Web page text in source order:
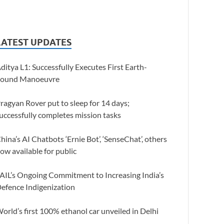
UPDATES
L1: Successfully Executes First Earth-
Manoeuvre
Rover put to sleep for 14 days;
completes mission tasks
AI Chatbots ‘Ernie Bot’, ‘SenseChat’, others
available for public
Ongoing Commitment to Increasing India’s
Indigenization
first 100% ethanol car unveiled in Delhi